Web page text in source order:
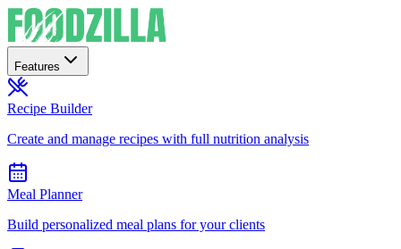
Features
Recipe Builder
Create and manage recipes with full nutrition analysis
Meal Planner
Build personalized meal plans for your clients